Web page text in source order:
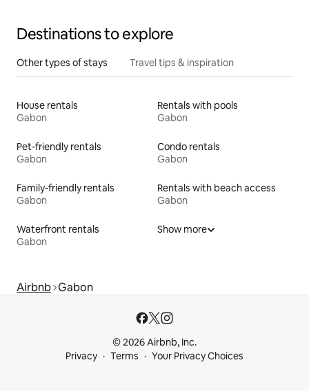
Destinations to explore
Other types of stays Travel tips & inspiration
House rentals
Gabon
Rentals with pools
Gabon
Pet-friendly rentals
Gabon
Condo rentals
Gabon
Family-friendly rentals
Gabon
Rentals with beach access
Gabon
Waterfront rentals
Gabon
Show more
Airbnb Gabon
© 2026 Airbnb, Inc.
Privacy
Terms Your Privacy Choices